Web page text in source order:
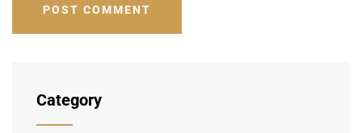
Category